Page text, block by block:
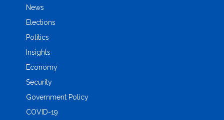
News
Elections
Politics
Insights
Economy
Security
Government Policy
COVID-19